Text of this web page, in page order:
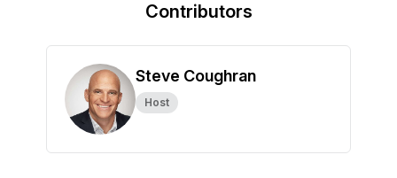
Contributors
Steve Coughran
Host